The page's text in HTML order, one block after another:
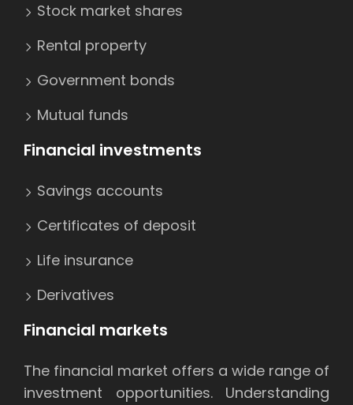
Stock market shares
Rental property
Government bonds
Mutual funds
Financial investments
Savings accounts
Certificates of deposit
Life insurance
Derivatives
Financial markets
The financial market offers a wide range of
investment opportunities. Understanding